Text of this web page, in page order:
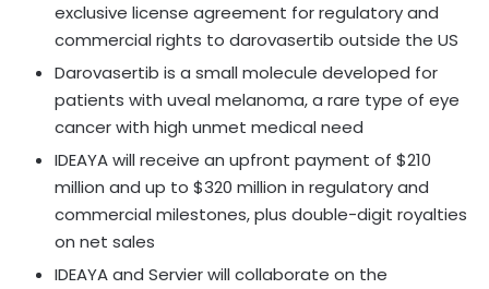
exclusive license agreement for regulatory and
commercial rights to darovasertib outside the US
Darovasertib is a small molecule developed for
patients with uveal melanoma, a rare type of eye
cancer with high unmet medical need
IDEAYA will receive an upfront payment of $210
million and up to $320 million in regulatory and
commercial milestones, plus double-digit royalties
on net sales
IDEAYA and Servier will collaborate on the